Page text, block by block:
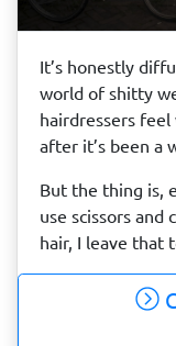
It’s honestly
world of shitty
hairdressers
after it’s been a
But the thing is,
use scissors and
hair, I leave that